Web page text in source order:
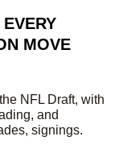
MOVE
NFL Draft, with
and
signings.